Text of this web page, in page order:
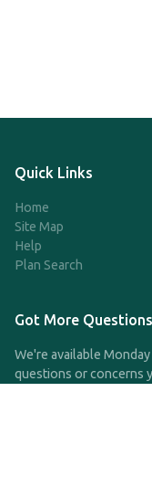
Quick Links
Home
Site Map
Help
Plan Search
Got More
We're available
questions or concerns